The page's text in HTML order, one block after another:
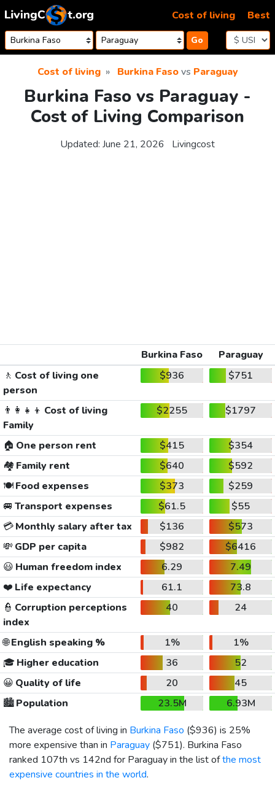
Skip to content
Go
Cost of living Best
Cost of living Burkina Fasovs Paraguay
Burkina Faso vs Paraguay -
Cost of Living Comparison
Updated: June 21, 2026 Livingcost
Burkina Faso
Paraguay
🚶 Cost of living one
person
$936 $751
👨‍👩‍👧‍👦 Cost of living
Family
$2255 $1797
🏠 One person rent $415
$354
🏘️ Family rent $640
$592
🍽️Food expenses $373
$259
🚐 Transport expenses $61.5
$55
💳Monthly salary after tax $136
$573
💸 GDP per capita $982
$6416
😃 Human freedom index 6.29
7.49
❤️ Life expectancy 61.1
73.8
👮 Corruption perceptions
index
40 24
🌐English speaking % 1%
1%
🎓 Higher education 36
52
😀 Quality of life 20
45
🏙️Population 23.5M
6.93M
The average cost of living in Burkina Faso ($936) is 25%
more expensive than in Paraguay ($751). Burkina Faso
ranked 107th vs 142nd for Paraguay in the list ofthe most
expensive countries in the world.